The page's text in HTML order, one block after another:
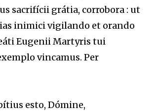
sacrifícii grátia, corrobora : ut
inimici vigilando et orando
Eugenii Martyris tui
vincamus. Per
esto, Dómine,